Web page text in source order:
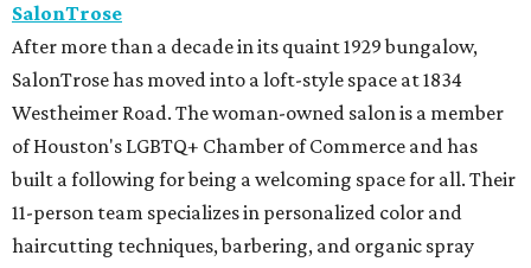
SalonTrose
After more than a decade in its quaint 1929 bungalow,
SalonTrose has moved into a loft-style space at 1834
Westheimer Road. The woman-owned salon is a member
of Houston's LGBTQ+ Chamber of Commerce and has
built a following for being a welcoming space for all. Their
11-person team specializes in personalized color and
haircutting techniques, barbering, and organic spray